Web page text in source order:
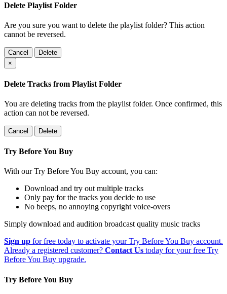
Delete Playlist Folder
Are you sure you want to delete the playlist folder? This action
cannot be reversed.
Cancel
Delete
×
Delete Tracks from Playlist Folder
You are deleting tracks from the playlist folder. Once confirmed, this
action can not be reversed.
Cancel Delete
Try Before You Buy
With our Try Before You Buy account, you can:
Download and try out multiple tracks
Only pay for the tracks you decide to use
No beeps, no annoying copyright voice-overs
Simply download and audition broadcast quality music tracks
Sign up for free today to activate your Try Before You Buy account.
Already a registered customer? Contact Us today for your free Try
Before You Buy upgrade.
Try Before You Buy